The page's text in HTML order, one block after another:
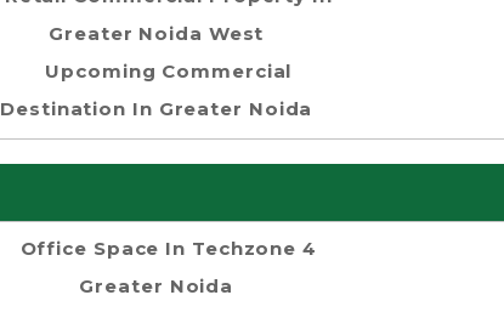
Greater Noida West
Upcoming Commercial
Destination In Greater Noida
Office Space In Techzone 4
Greater Noida